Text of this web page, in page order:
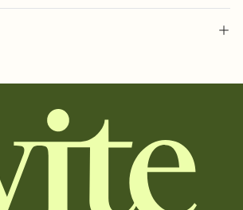
color and liner that match your vibe,
intentional, and adjust the fonts,
email, text, or a shareable link that you can